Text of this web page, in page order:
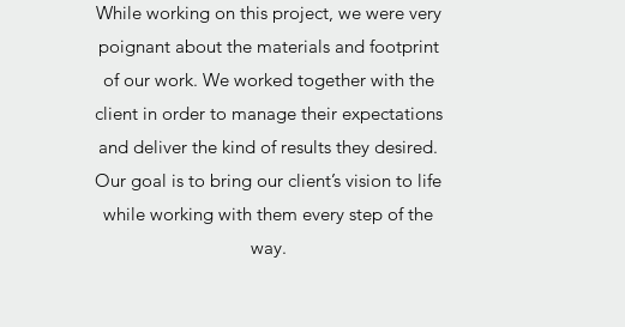
While working on this project, we were very
poignant about the materials and footprint
of our work. We worked together with the
client in order to manage their expectations
and deliver the kind of results they desired.
Our goal is to bring our client’s vision to life
while working with them every step of the
way.